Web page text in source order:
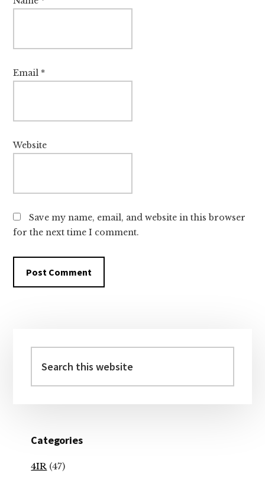
Email *
Website
Save my name, email, and website in this browser
for the next time I comment.
Sidebar
this
website
Categories
4IR (47)